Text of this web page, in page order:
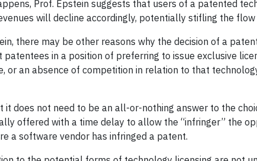
Prof. Epstein suggests that users of a patented
will decline accordingly, potentially stifling the flow
there may be other reasons why the decision of a
patentees in a position of preferring to issue exclusive
or an absence of competition in relation to that
does not need to be an all-or-nothing answer to the
offered with a time delay to allow the “infringer” the
a software vendor has infringed a patent.